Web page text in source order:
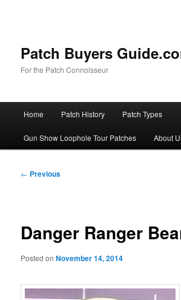
Patch Buyers
For the Patch Connoisseur
Home Patch History Patch Types
Gun Show Loophole Tour Patches About
Post
← Previous
Danger Ranger
Posted onNovember 14, 2014